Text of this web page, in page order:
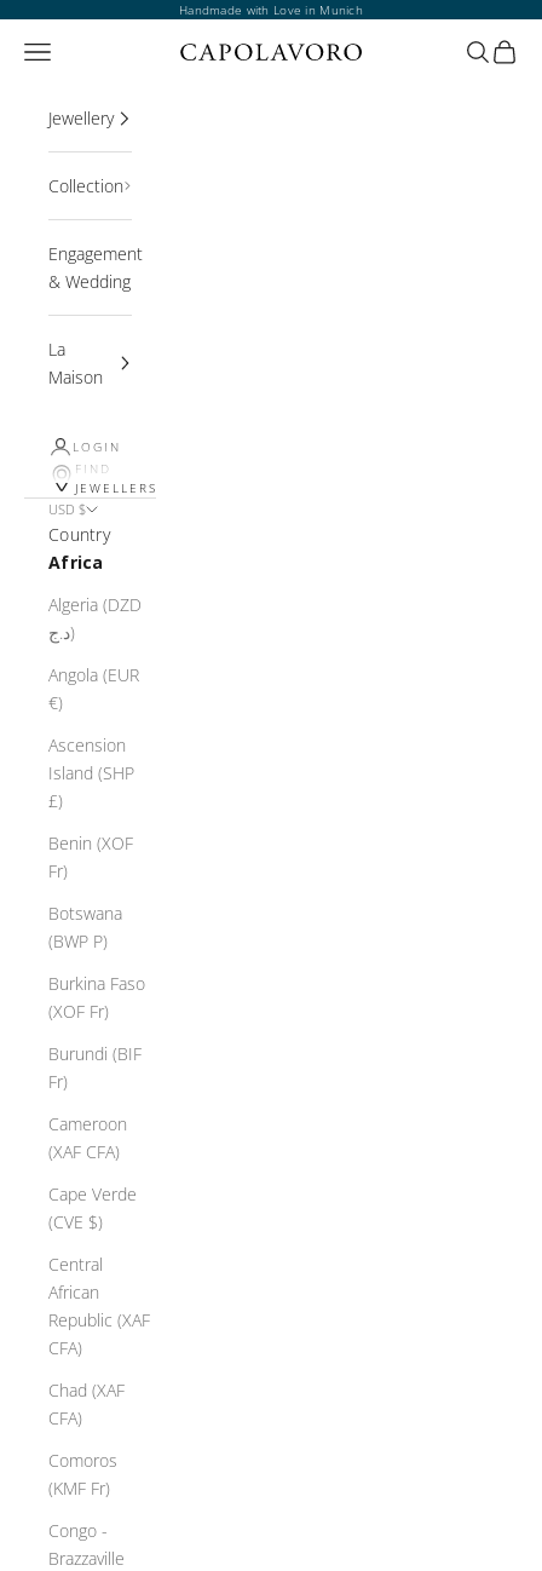
Handmade with Love in Munich
Open navigation menu OpenOpen
Jewellery
Collection
Engagement
& Wedding
La
Maison
LOGIN
FIND
JEWELLERS
USD $
Country
Africa
Algeria (DZD
د.ج)
Angola (EUR
€)
Ascension
Island (SHP
£)
Benin (XOF
Fr)
Botswana
(BWP P)
Burkina Faso
(XOF Fr)
Burundi (BIF
Fr)
Cameroon
(XAF CFA)
Cape Verde
(CVE $)
Central
African
Republic (XAF
CFA)
Chad (XAF
CFA)
Comoros
(KMF Fr)
Congo -
Brazzaville